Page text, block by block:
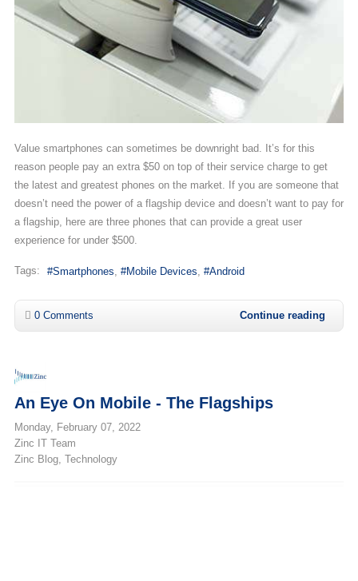
Value smartphones can sometimes be downright bad. It’s for this
reason people pay an extra $50 on top of their service charge to get
the latest and greatest phones on the market. If you are someone that
doesn’t need the power of a flagship device and doesn’t want to pay for
a flagship, here are three phones that can provide a great user
experience for under $500.
Tags: Smartphones Mobile Devices Android
0 Comments Continue reading
An Eye On Mobile - The Flagships
Monday, February 07, 2022
Zinc IT Team
Zinc Blog Technology